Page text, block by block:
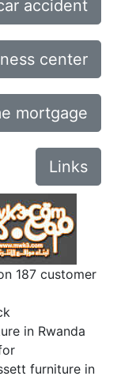
accident
center
mortgage
Links
187 customer
in Rwanda
furniture in